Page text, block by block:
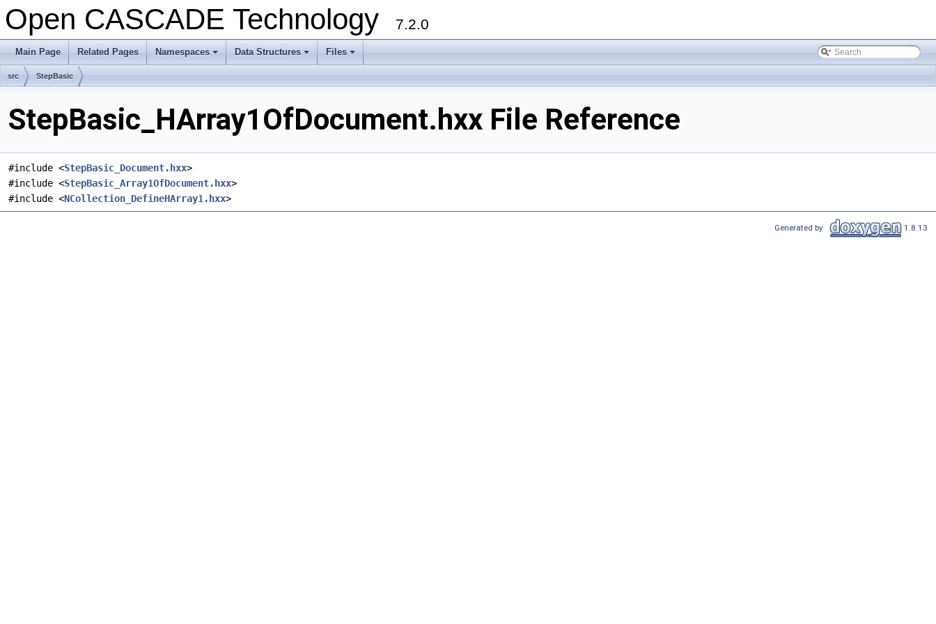
Open CASCADE Technology 7.2.0
Main Page Related Pages
+
Namespaces
+
Data Structures
+
Files
src StepBasic
StepBasic_HArray1OfDocument.hxx File Reference
#include <StepBasic_Document.hxx>
#include <StepBasic_Array1OfDocument.hxx>
#include <NCollection_DefineHArray1.hxx>
Generated by 1.8.13